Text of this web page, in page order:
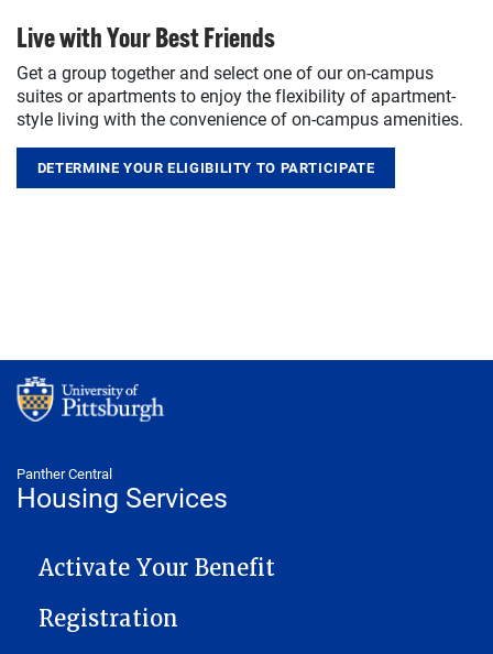
Live with Your Best Friends
Get a group together and select one of our on-campus
suites or apartments to enjoy the flexibility of apartment-
style living with the convenience of on-campus amenities.
DETERMINE YOUR ELIGIBILITY TO PARTICIPATE
Panther Central
Housing Services
MAIN NAVIGATION
Activate Your Benefit
Registration